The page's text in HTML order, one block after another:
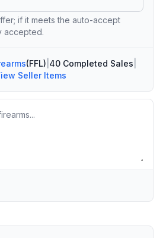
if it meets the auto-accept
accepted.
(FFL) 40 Completed Sales
Seller Items